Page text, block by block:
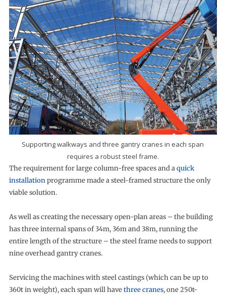
Supporting walkways and three gantry cranes in each span
requires a robust steel frame.
The requirement for large column-free spaces and aquick
installationprogramme made a steel-framed structure the only
viable solution.
As well as creating the necessary open-plan areas – the building
has three internal spans of 34m, 36m and 38m, running the
entire length of the structure – the steel frame needs to support
nine overhead gantry cranes.
Servicing the machines with steel castings (which can be up to
360t in weight), each span will havethree cranes, one 250t-